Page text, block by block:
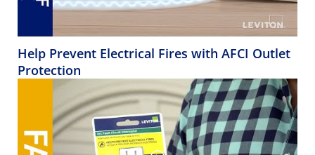
Help Prevent Electrical Fires with AFCI Outlet
Protection